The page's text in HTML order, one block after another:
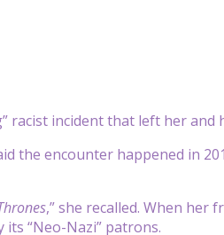
racist incident that left her and
the encounter happened in
,” she recalled. When her
“Neo-Nazi” patrons.